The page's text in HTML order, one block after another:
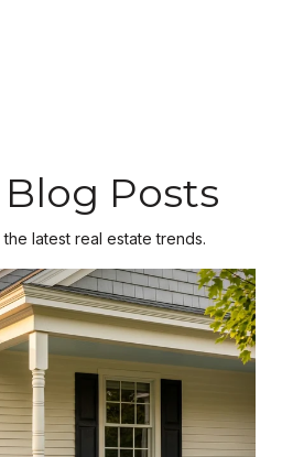
Posts
latest real estate trends.